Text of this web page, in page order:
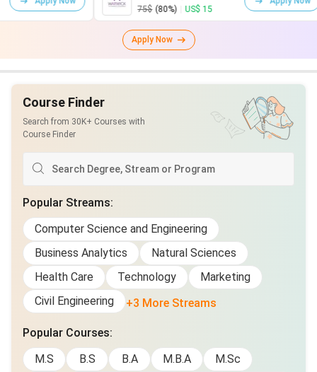
£46 ₹5,414
£13
Course
materials
£16
Holidays and
events
£14
Gifts and charity
Supporting
relatives/friends
£28 ₹3,296
Total £1,368.50 ₹1,61,077
Also check Cost of Living in UK for Indian Students in
2025
Warwick
75$ | US$ 15 0$
Apply Now
Course Finder
Search from 30K+ Courses with
Course Finder
Popular Streams:
Computer Science and Engineering
Business Analytics
Natural Sciences
Health Care
Technology
Marketing
Civil Engineering
+3 More Streams
Popular Courses:
M.S
B.S B.A M.B.A M.Sc